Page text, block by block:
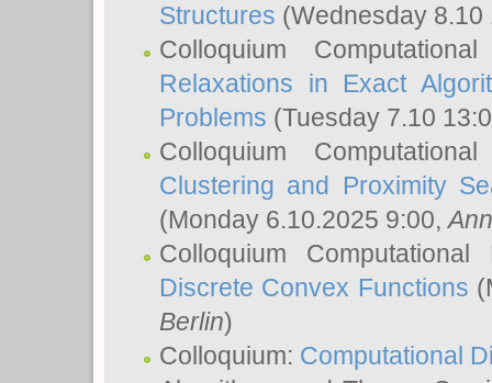
Structures (Wednesday
Colloquium
Relaxations in Exact
Problems (Tuesday 7.10
Colloquium
Clustering and Proximity
(Monday 6.10.2025 9:00,
Colloquium
Discrete Convex Functions
Berlin)
Colloquium: Computational